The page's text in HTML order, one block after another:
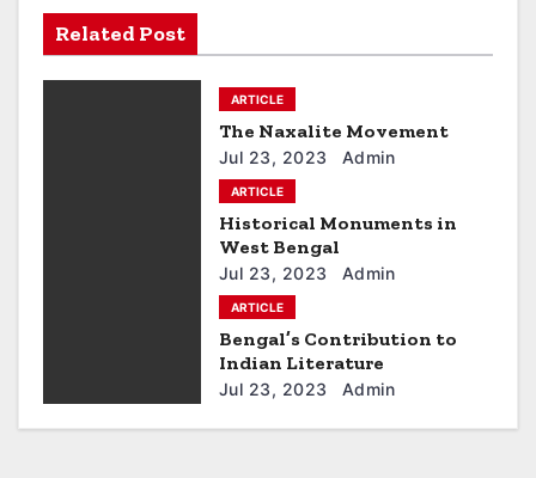
s
t
t
Related Post
ARTICLE
The Naxalite Movement
Jul 23, 2023 Admin
ARTICLE
Historical Monuments in
West Bengal
Jul 23, 2023 Admin
ARTICLE
Bengal’s Contribution to
Indian Literature
Jul 23, 2023 Admin